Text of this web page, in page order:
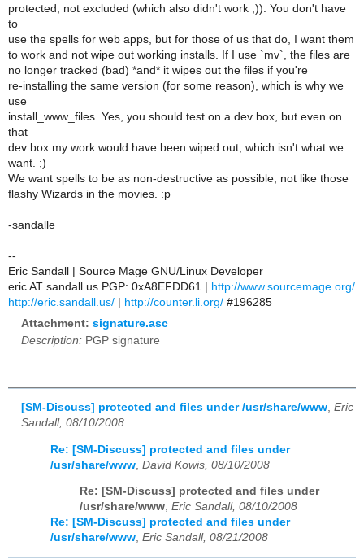
protected, not excluded (which also didn't work ;)). You don't have
to
use the spells for web apps, but for those of us that do, I want them
to work and not wipe out working installs. If I use `mv`, the files are
no longer tracked (bad) *and* it wipes out the files if you're
re-installing the same version (for some reason), which is why we
use
install_www_files. Yes, you should test on a dev box, but even on
that
dev box my work would have been wiped out, which isn't what we
want. ;)
We want spells to be as non-destructive as possible, not like those
flashy Wizards in the movies. :p
-sandalle
--
Eric Sandall | Source Mage GNU/Linux Developer
eric AT sandall.us PGP: 0xA8EFDD61 | http://www.sourcemage.org/
http://eric.sandall.us/ | http://counter.li.org/ #196285
Attachment: signature.asc
Description: PGP signature
[SM-Discuss] protected and files under /usr/share/www, Eric
Sandall, 08/10/2008
Re: [SM-Discuss] protected and files under
/usr/share/www David Kowis, 08/10/2008
Re: [SM-Discuss] protected and files under
/usr/share/www, Eric Sandall, 08/10/2008
Re: [SM-Discuss] protected and files under
/usr/share/www, Eric Sandall, 08/21/2008